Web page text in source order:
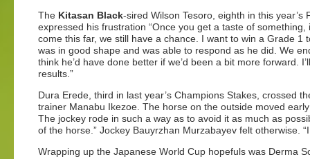
The Kitasan Black-sired Wilson Tesoro, eighth in this
expressed his frustration “Once you get a taste of
come this far, we still have a chance. I want to win a Grade 1
was in good shape and was able to respond as he did. We
think he’d have done better if we’d been a bit more forward.
results.”
Dura Erede, third in last year’s Champions Stakes, crossed
trainer Manabu Ikezoe. The horse on the outside moved
The jockey rode in such a way as to avoid it as much as
of the horse.” Jockey Bauyrzhan Murzabayev felt otherwise.
Wrapping up the Japanese World Cup hopefuls was Derma